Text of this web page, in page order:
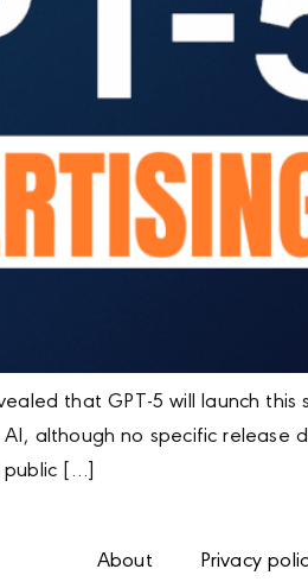
that GPT-5 will launch
although no specific release
[…]
About Privacy